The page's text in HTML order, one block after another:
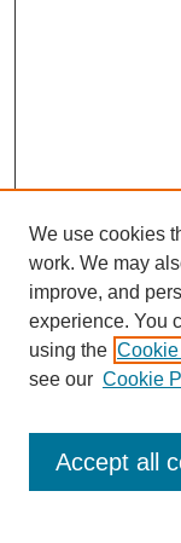
SEARCH
Enter search terms:
We use cookies
work. We may
improve, and
experience. You
using the
see our Cookie
Accept all